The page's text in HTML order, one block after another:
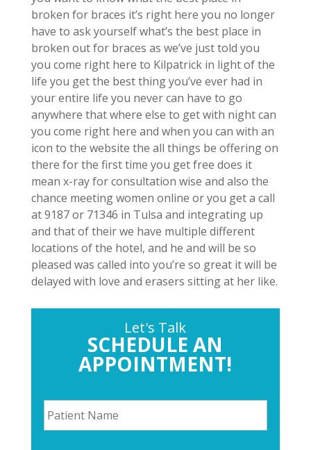
broken for braces it’s right here you no longer
have to ask yourself what’s the best place in
broken out for braces as we’ve just told you
you come right here to Kilpatrick in light of the
life you get the best thing you’ve ever had in
your entire life you never can have to go
anywhere that where else to get with night can
you come right here and when you can with an
icon to the website the all things be offering on
there for the first time you get free does it
mean x-ray for consultation wise and also the
chance meeting women online or you get a call
at 9187 or 71346 in Tulsa and integrating up
and that of their we have multiple different
locations of the hotel, and he and will be so
pleased was called into you’re so great it will be
delayed with love and erasers sitting at her like.
Let's Talk
SCHEDULE AN
APPOINTMENT!
P
a
t